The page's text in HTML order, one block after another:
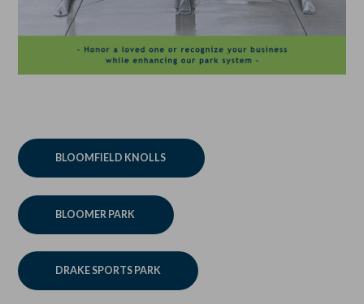
BLOOMFIELD KNOLLS
BLOOMER PARK
DRAKE SPORTS PARK